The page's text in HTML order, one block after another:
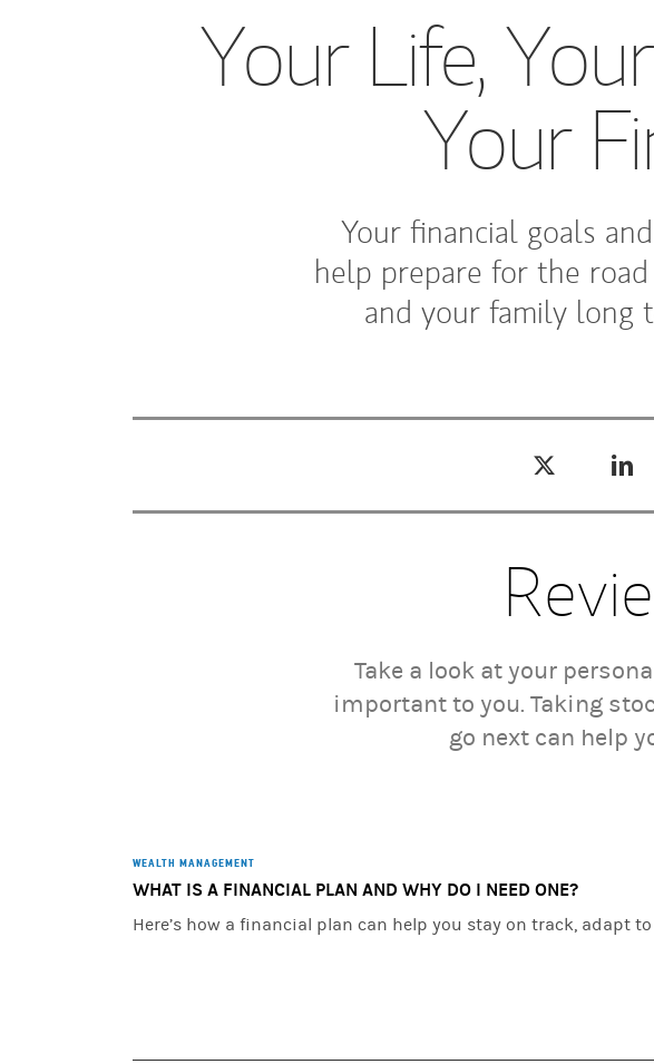
Your Life,
Your
Your financial goals
help prepare for the
and your family long
Take a look at your
important to you. Taking
go next can help
WEALTH MANAGEMENT
WHAT IS A FINANCIAL PLAN AND WHY DO I NEED ONE?
Here’s how a financial plan can help you stay on track, adapt